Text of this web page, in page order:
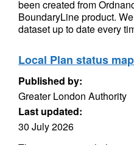
been created from
BoundaryLine product.
dataset up to date every
Local Plan status map
Published by:
Greater London Authority
Last updated:
30 July 2026